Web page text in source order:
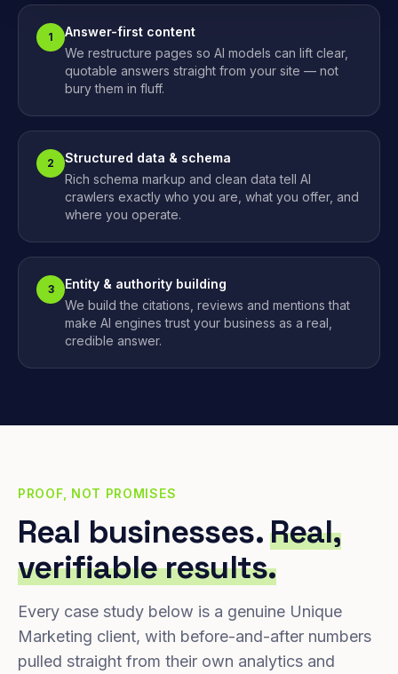
1
Answer-first content
We restructure pages so AI models can lift clear,
quotable answers straight from your site — not
bury them in fluff.
2
Structured data & schema
Rich schema markup and clean data tell AI
crawlers exactly who you are, what you offer, and
where you operate.
3
Entity & authority building
We build the citations, reviews and mentions that
make AI engines trust your business as a real,
credible answer.
PROOF, NOT PROMISES
Real businesses.Real,
verifiable results.
Every case study below is a genuine Unique
Marketing client, with before-and-after numbers
pulled straight from their own analytics and